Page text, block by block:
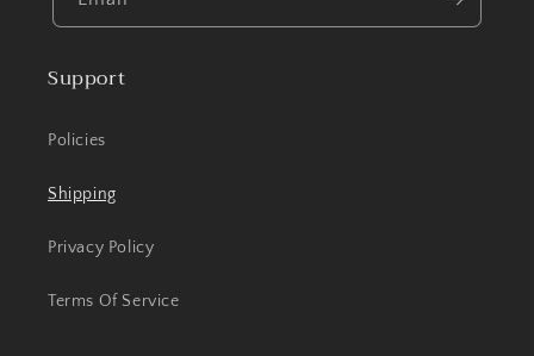
Support
Policies
Shipping
Privacy Policy
Terms Of Service